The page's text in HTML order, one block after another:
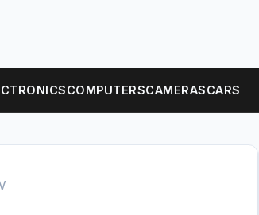
COMPUTERSCAMERASCARS